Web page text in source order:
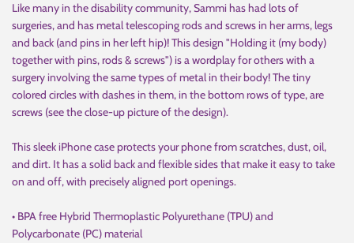
Like many in the disability community, Sammi has had lots of
surgeries, and has metal telescoping rods and screws in her arms, legs
and back (and pins in her left hip)! This design "Holding it (my body)
together with pins, rods & screws") is a wordplay for others with a
surgery involving the same types of metal in their body! The tiny
colored circles with dashes in them, in the bottom rows of type, are
screws (see the close-up picture of the design).
This sleek iPhone case protects your phone from scratches, dust, oil,
and dirt. It has a solid back and flexible sides that make it easy to take
on and off, with precisely aligned port openings.
• BPA free Hybrid Thermoplastic Polyurethane (TPU) and
Polycarbonate (PC) material